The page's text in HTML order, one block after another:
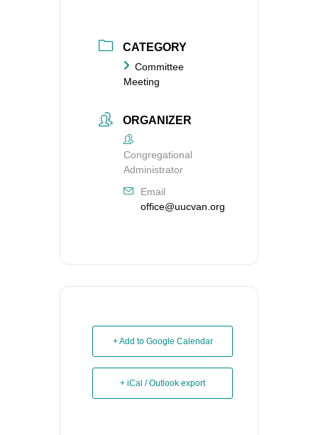
CATEGORY
Committee
Meeting
ORGANIZER
Congregational
Administrator
Email
office@uucvan.org
+ Add to Google Calendar
+ iCal / Outlook export